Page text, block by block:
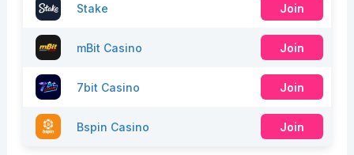
Stake Join
mBit Casino Join
7bit Casino Join
Bspin Casino Join